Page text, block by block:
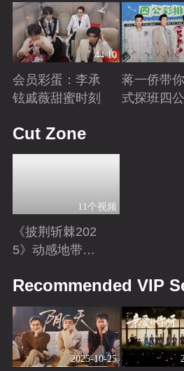
44:10
会员彩蛋：李承
铉戚薇甜蜜时刻
蒋一侨带
式探班四
Cut Zone
11个视频
《披荆斩棘202
5》动感地带芒
絮！
Recommended VIP
2025-10-25